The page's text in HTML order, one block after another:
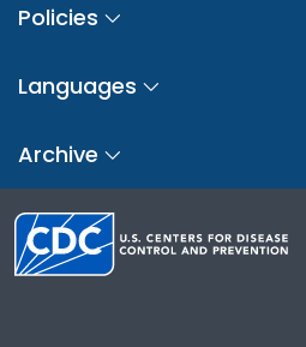
Policies
Languages
Archive